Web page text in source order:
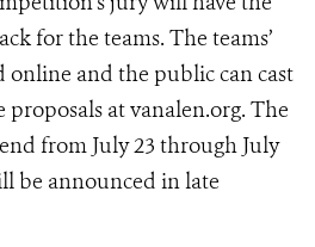
for the teams. The teams’
online and the public can cast
at vanalen.org. The
from July 23 through July
be announced in late